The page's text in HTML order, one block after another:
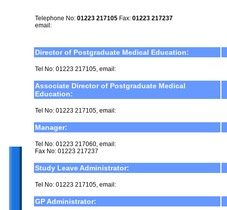
Telephone No: 01223 217105 Fax: 01223 217237
email:
Director of Postgraduate Medical Education:
Tel No: 01223 217105, email:
Associate Director of Postgraduate Medical
Education:
Tel No: 01223 217105, email:
Manager:
Tel No: 01223 217060, email:
Fax No: 01223 217237
Study Leave Administrator:
Tel No: 01223 217105, email:
GP Administrator: